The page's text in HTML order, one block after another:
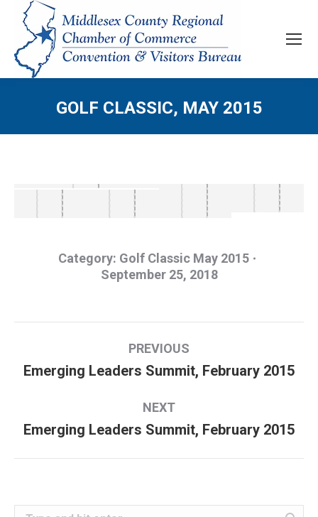
GOLF CLASSIC, MAY 2015
Category: Golf Classic May 2015
September 25, 2018
navigation
PREVIOUS
Previous
Emerging Leaders Summit, February 2015
NEXT
Next
album:
Emerging Leaders Summit, February 2015